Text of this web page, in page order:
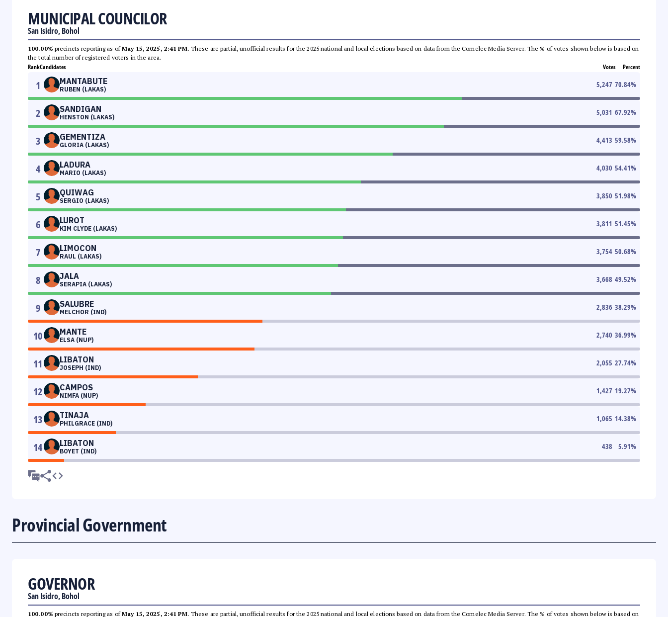
MUNICIPAL COUNCILOR
San Isidro, Bohol
100.00% precincts reporting as ofMay 15, 2025, 2:41 PM. These are partial, unofficial results for the 2025 national and local elections based on data from the Comelec Media Server. The % of votes shown below is based on
the total number of registered voters in the area.
RankCandidates Votes Percent
1 MANTABUTE
RUBEN (LAKAS)
5,247 70.84%
2 SANDIGAN
HENSTON (LAKAS)
5,031 67.92%
3 GEMENTIZA
GLORIA (LAKAS)
4,413 59.58%
4 LADURA
MARIO (LAKAS)
4,030 54.41%
5 QUIWAG
SERGIO (LAKAS)
3,850 51.98%
6 LUROT
KIM CLYDE (LAKAS)
3,811 51.45%
7 LIMOCON
RAUL (LAKAS)
3,754 50.68%
8 JALA
SERAPIA (LAKAS)
3,668 49.52%
9 SALUBRE
MELCHOR (IND)
2,836 38.29%
10 MANTE
ELSA (NUP)
2,740 36.99%
11 LIBATON
JOSEPH (IND)
2,055 27.74%
12 CAMPOS
NIMFA (NUP)
1,427 19.27%
13 TINAJA
PHILGRACE (IND)
1,065 14.38%
14 LIBATON
BOYET (IND)
438 5.91%
Provincial Government
GOVERNOR
San Isidro, Bohol
100.00% precincts reporting as ofMay 15, 2025, 2:41 PM. These are partial, unofficial results for the 2025 national and local elections based on data from the Comelec Media Server. The % of votes shown below is based on